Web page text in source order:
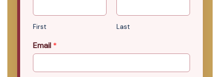
First Last
Email *